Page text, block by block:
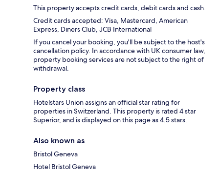
This property accepts credit cards, debit cards and cash.
Credit cards accepted: Visa, Mastercard, American
Express, Diners Club, JCB International
If you cancel your booking, you'll be subject to the host's
cancellation policy. In accordance with UK consumer law,
property booking services are not subject to the right of
withdrawal.
Property class
Hotelstars Union assigns an official star rating for
properties in Switzerland. This property is rated 4 star
Superior, and is displayed on this page as 4.5 stars.
Also known as
Bristol Geneva
Hotel Bristol Geneva